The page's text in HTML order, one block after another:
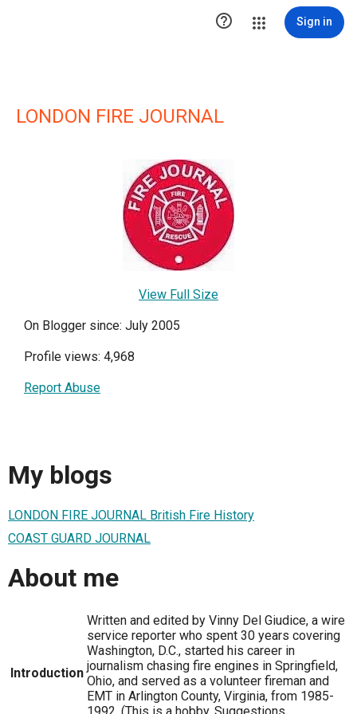
 Sign in
LONDON FIRE JOURNAL
View Full Size
On Blogger since: July 2005
Profile views: 4,968
Report Abuse
My blogs
LONDON FIRE JOURNAL British Fire History
COAST GUARD JOURNAL
About me
Introduction
Written and edited by Vinny Del Giudice, a wire
service reporter who spent 30 years covering
Washington, D.C., started his career in
journalism chasing fire engines in Springfield,
Ohio, and served as a volunteer fireman and
EMT in Arlington County, Virginia, from 1985-